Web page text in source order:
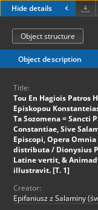
Hide details
Object structure
Object description
Title:
Tou En Hagiois Patros
Episkopou
Ta Sozomena = Sancti
Constantiae, Sive
Episcopi, Opera
distributa / Dionysius
Latine vertit, &
illustravit. [T. 1]
Creator:
Epifaniusz z Salaminy